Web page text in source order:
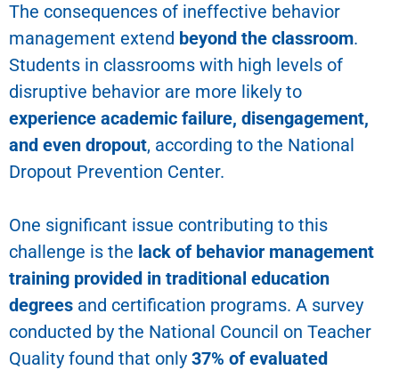
The consequences of ineffective behavior
management extend beyond the classroom.
Students in classrooms with high levels of
disruptive behavior are more likely to
experience academic failure, disengagement,
and even dropout, according to the National
Dropout Prevention Center.
One significant issue contributing to this
challenge is the lack of behavior management
training provided in traditional education
degrees and certification programs. A survey
conducted by the National Council on Teacher
Quality found that only 37% of evaluated